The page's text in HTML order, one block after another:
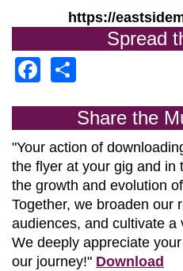
https://
Spread
Facebook
Share the
"Your action of
the flyer at your gig and in
the growth and evolution of
Together, we broaden our
audiences, and cultivate a
We deeply appreciate
our journey!" Download